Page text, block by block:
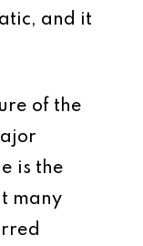
and it
of the
is the
many